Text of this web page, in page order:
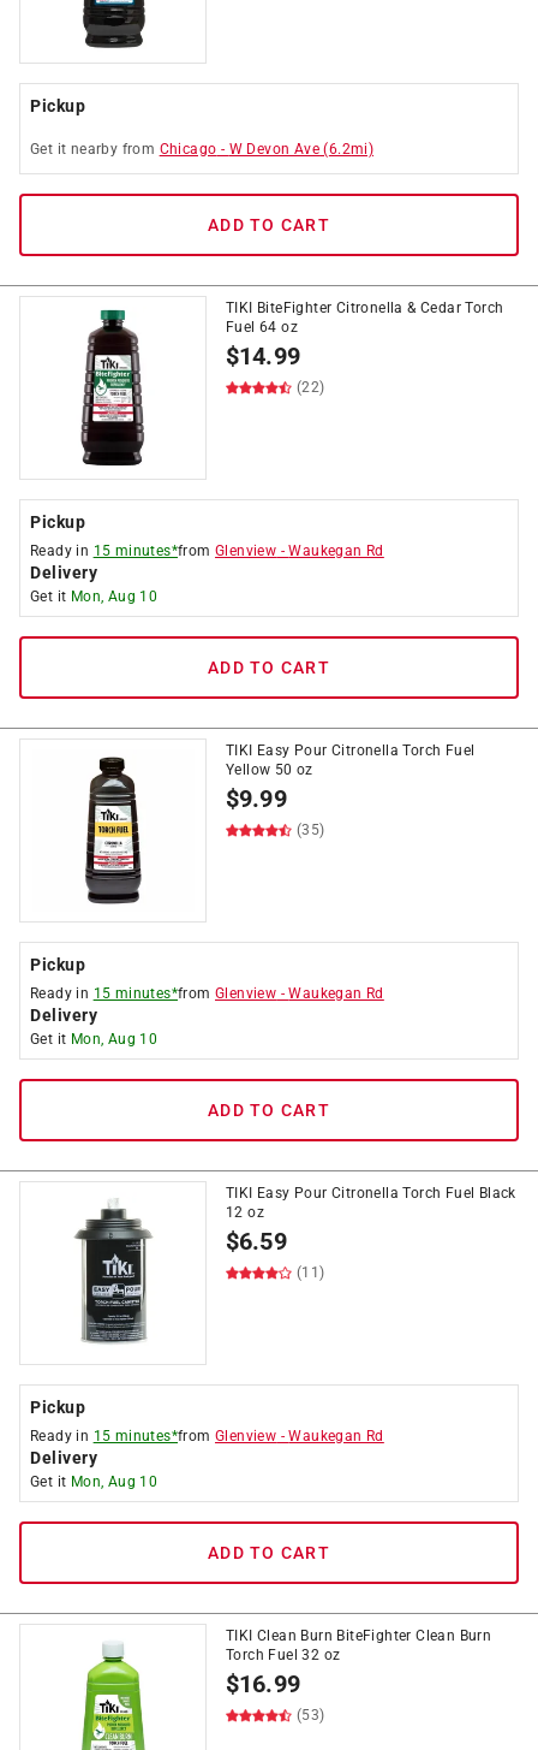
Pickup
Get it nearby from Chicago - W Devon Ave (6.2mi)
ADD TO CART
TIKI BiteFighter Citronella & Cedar Torch
Fuel 64 oz
$14.99
(22)
Pickup
Ready in 15 minutes*fromGlenview -Waukegan Rd
Delivery
Get it Mon, Aug 10
ADD TO CART
TIKI Easy Pour Citronella Torch Fuel
Yellow 50 oz
$9.99
(35)
Pickup
Ready in 15 minutes*fromGlenview -Waukegan Rd
Delivery
Get it Mon, Aug 10
ADD TO CART
TIKI Easy Pour Citronella Torch Fuel Black
12 oz
$6.59
(11)
Pickup
Ready in 15 minutes*fromGlenview -Waukegan Rd
Delivery
Get it Mon, Aug 10
ADD TO CART
TIKI Clean Burn BiteFighter Clean Burn
Torch Fuel 32 oz
$16.99
(53)